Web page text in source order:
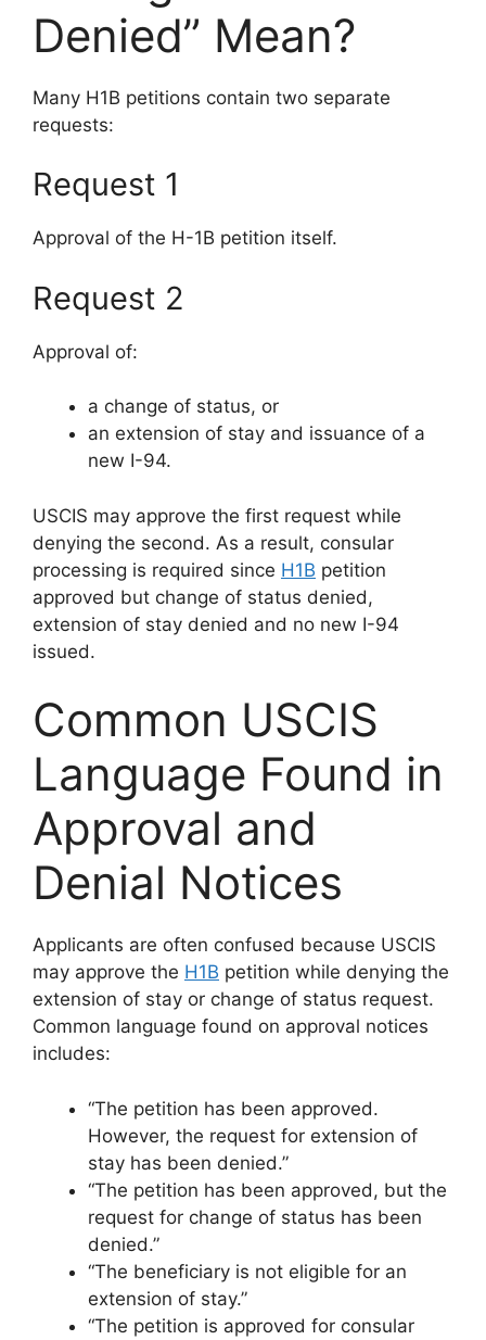
Denied” Mean?
Many H1B petitions contain two separate
requests:
Request 1
Approval of the H-1B petition itself.
Request 2
Approval of:
a change of status, or
an extension of stay and issuance of a
new I-94.
USCIS may approve the first request while
denying the second. As a result, consular
processing is required since H1B petition
approved but change of status denied,
extension of stay denied and no new I-94
issued.
Common USCIS
Language Found in
Approval and
Denial Notices
Applicants are often confused because USCIS
may approve the H1B petition while denying the
extension of stay or change of status request.
Common language found on approval notices
includes:
“The petition has been approved.
However, the request for extension of
stay has been denied.”
“The petition has been approved, but the
request for change of status has been
denied.”
“The beneficiary is not eligible for an
extension of stay.”
“The petition is approved for consular